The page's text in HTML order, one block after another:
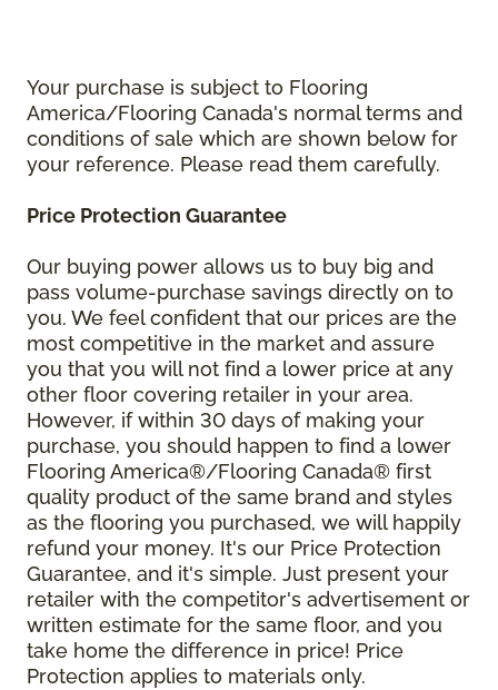
Your purchase is subject to Flooring
America/Flooring Canada's normal terms and
conditions of sale which are shown below for
your reference. Please read them carefully.
Price Protection Guarantee
Our buying power allows us to buy big and
pass volume-purchase savings directly on to
you. We feel confident that our prices are the
most competitive in the market and assure
you that you will not find a lower price at any
other floor covering retailer in your area.
However, if within 30 days of making your
purchase, you should happen to find a lower
Flooring America®/Flooring Canada® first
quality product of the same brand and styles
as the flooring you purchased, we will happily
refund your money. It's our Price Protection
Guarantee, and it's simple. Just present your
retailer with the competitor's advertisement or
written estimate for the same floor, and you
take home the difference in price! Price
Protection applies to materials only.